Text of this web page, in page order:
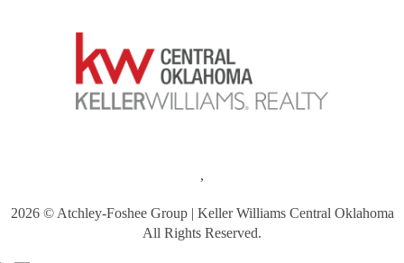
,
2026© Atchley-Foshee Group | Keller Williams Central Oklahoma
All Rights Reserved.